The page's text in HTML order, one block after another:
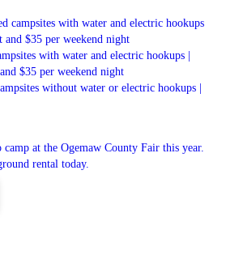
campsites with water and electric hookups
and $35 per weekend night
with water and electric hookups |
$35 per weekend night
without water or electric hookups |
at the Ogemaw County Fair this year.
rental today.